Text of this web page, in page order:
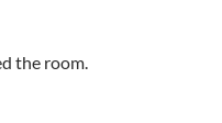
the room.